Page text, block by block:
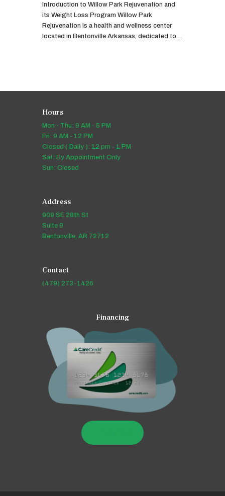
Introduction to Willow Park Rejuvenation and
its Weight Loss Program Willow Park
Rejuvenation is a health and wellness center
located in Bentonville Arkansas, dedicated to…
Hours
Mon - Thu: 9 AM - 5 PM
Fri: 9 AM - 12 PM
Closed ( Daily ): 12 pm - 1 PM
Sat: By Appointment Only
Sun: Closed
Address
909 SE 28th St
Suite 9
Bentonville, AR 72712
Contact
(479) 273-1426
Financing